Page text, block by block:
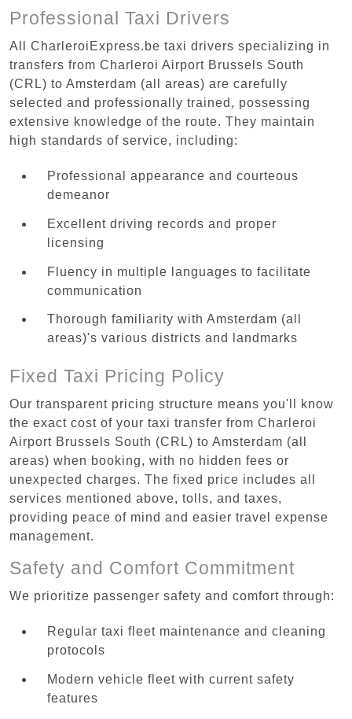
Professional Taxi Drivers
All CharleroiExpress.be taxi drivers specializing in
transfers from Charleroi Airport Brussels South
(CRL) to Amsterdam (all areas) are carefully
selected and professionally trained, possessing
extensive knowledge of the route. They maintain
high standards of service, including:
Professional appearance and courteous
demeanor
Excellent driving records and proper
licensing
Fluency in multiple languages to facilitate
communication
Thorough familiarity with Amsterdam (all
areas)'s various districts and landmarks
Fixed Taxi Pricing Policy
Our transparent pricing structure means you'll know
the exact cost of your taxi transfer from Charleroi
Airport Brussels South (CRL) to Amsterdam (all
areas) when booking, with no hidden fees or
unexpected charges. The fixed price includes all
services mentioned above, tolls, and taxes,
providing peace of mind and easier travel expense
management.
Safety and Comfort Commitment
We prioritize passenger safety and comfort through:
Regular taxi fleet maintenance and cleaning
protocols
Modern vehicle fleet with current safety
features